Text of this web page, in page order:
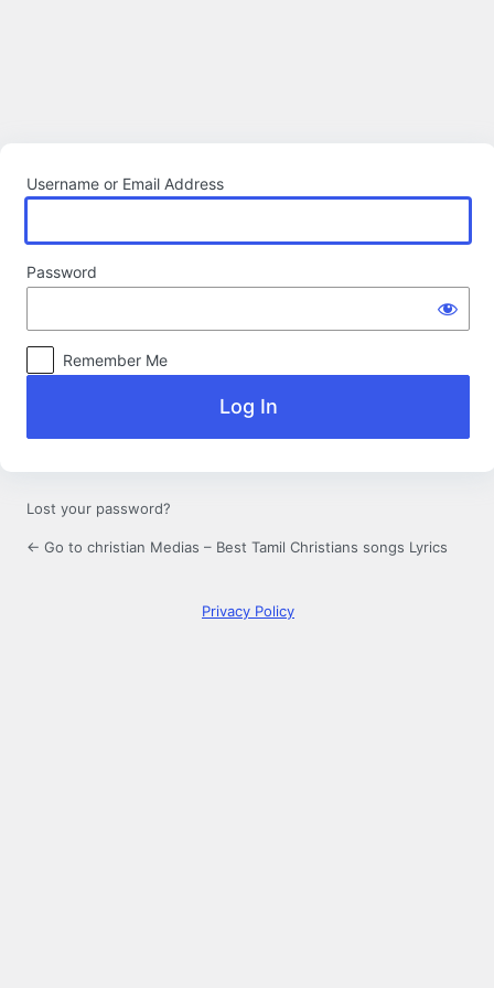
Username or Email Address
Password
Remember Me
Lost your password?
← Go to christian Medias – Best Tamil Christians songs Lyrics
Privacy Policy